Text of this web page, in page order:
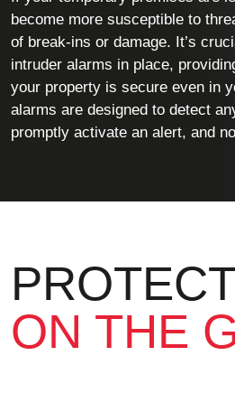
become more susceptible to
of break-ins or damage. It’s
intruder alarms in place,
your property is secure even in
alarms are designed to detect
promptly activate an alert, and
ON THE